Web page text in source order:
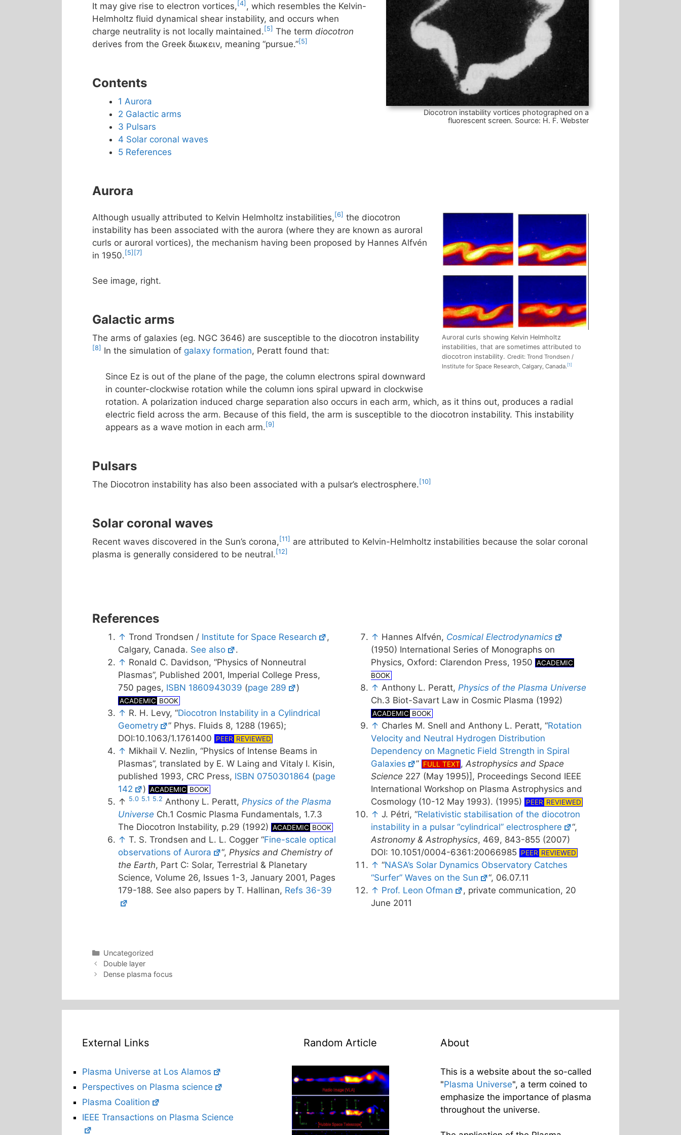
Diocotron instability vortices photographed on a
fluorescent screen. Source: H. F. Webster
It may give rise to electron vortices, [4] , which resembles the Kelvin-
Helmholtz fluid dynamical shear instability, and occurs when
charge neutrality is not locally maintained. [5] The term diocotron
derives from the Greek διωκειν, meaning “pursue.”[5]
Contents
1 Aurora
2 Galactic arms
3 Pulsars
4 Solar coronal waves
5 References
Aurora
Auroral curls showing Kelvin Helmholtz
instabilities, that are sometimes attributed to
diocotron instability. Credit: Trond Trondsen /
Institute for Space Research, Calgary, Canada.[1]
Although usually attributed to Kelvin Helmholtz instabilities,[6] the diocotron
instability has been associated with the aurora (where they are known as auroral
curls or auroral vortices), the mechanism having been proposed by Hannes Alfvén
in 1950.[5] [7]
See image, right.
Galactic arms
The arms of galaxies (eg. NGC 3646) are susceptible to the diocotron instability
[8] In the simulation of galaxy formation, Peratt found that:
Since Ez is out of the plane of the page, the column electrons spiral downward
in counter-clockwise rotation while the column ions spiral upward in clockwise
rotation. A polarization induced charge separation also occurs in each arm, which, as it thins out, produces a radial
electric field across the arm. Because of this field, the arm is susceptible to the diocotron instability. This instability
appears as a wave motion in each arm.[9]
Pulsars
The Diocotron instability has also been associated with a pulsar’s electrosphere.[10]
Solar coronal waves
Recent waves discovered in the Sun’s corona,[11] are attributed to Kelvin-Helmholtz instabilities because the solar coronal
plasma is generally considered to be neutral.[12]
References
↑ Trond Trondsen / Institute for Space Research
,
Calgary, Canada. See also
.
↑ Ronald C. Davidson, “Physics of Nonneutral
Plasmas”, Published 2001, Imperial College Press,
750 pages, ISBN 1860943039 (page 289 )
ACADEMIC BOOK
↑ R. H. Levy, “Diocotron Instability in a Cylindrical
Geometry
” Phys. Fluids 8, 1288 (1965);
DOI:10.1063/1.1761400
PEER REVIEWED
↑ Mikhail V. Nezlin, “Physics of Intense Beams in
Plasmas”, translated by E. W Laing and Vitaly I. Kisin,
published 1993, CRC Press, ISBN 0750301864 (page
142
) ACADEMIC BOOK
↑ 5.0 5.1 5.2 Anthony L. Peratt, Physics of the Plasma
Universe Ch.1 Cosmic Plasma Fundamentals, 1.7.3
The Diocotron Instability, p.29 (1992) ACADEMIC BOOK
↑ T. S. Trondsen and L. L. Cogger “Fine-scale optical
observations of Aurora
“,Physics and Chemistry of
the Earth, Part C: Solar, Terrestrial & Planetary
Science, Volume 26, Issues 1-3, January 2001, Pages
179-188. See also papers by T. Hallinan, Refs 36-39
↑ Hannes Alfvén, Cosmical Electrodynamics
(1950) International Series of Monographs on
Physics, Oxford: Clarendon Press, 1950 ACADEMIC
BOOK
↑ Anthony L. Peratt, Physics of the Plasma Universe
Ch.3 Biot-Savart Law in Cosmic Plasma (1992)
ACADEMIC BOOK
↑ Charles M. Snell and Anthony L. Peratt, “Rotation
Velocity and Neutral Hydrogen Distribution
Dependency on Magnetic Field Strength in Spiral
Galaxies
” FULL TEXT, Astrophysics and Space
Science 227 (May 1995)], Proceedings Second IEEE
International Workshop on Plasma Astrophysics and
Cosmology (10-12 May 1993). (1995)
PEER REVIEWED
↑ J. Pétri, “Relativistic stabilisation of the diocotron
instability in a pulsar “cylindrical” electrosphere
“,
Astronomy & Astrophysics, 469, 843-855 (2007)
DOI: 10.1051/0004-6361:20066985 PEER REVIEWED
↑ “NASA’s Solar Dynamics Observatory Catches
“Surfer” Waves on the Sun
“, 06.07.11
↑ Prof. Leon Ofman
, private communication, 20
June 2011
Categories
Uncategorized
Double layer
Dense plasma focus
External Links
Plasma Universe at Los Alamos
Perspectives on Plasma science
Plasma Coalition
IEEE Transactions on Plasma Science
Random Article About
This is a website about the so-called
"Plasma Universe", a term coined to
emphasize the importance of plasma
throughout the universe.